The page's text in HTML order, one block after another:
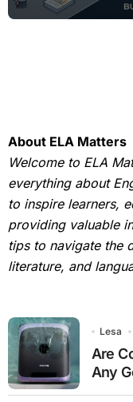
About ELA Matters
Welcome to ELA
everything about
to inspire learners,
providing valuable
tips to navigate the
literature, and
Lesa
Are
Any